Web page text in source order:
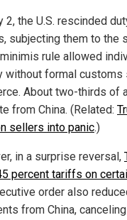
2, the U.S. rescinded
subjecting them to the
rule allowed
without formal
About two-thirds of
from China. (Related:
sellers into panic.)
in a surprise reversal,
percent tariffs on
order also
from China,